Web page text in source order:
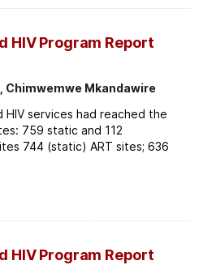
HIV Program Report
Chimwemwe Mkandawire
services had reached the
759 static and 112
744 (static) ART sites; 636
HIV Program Report